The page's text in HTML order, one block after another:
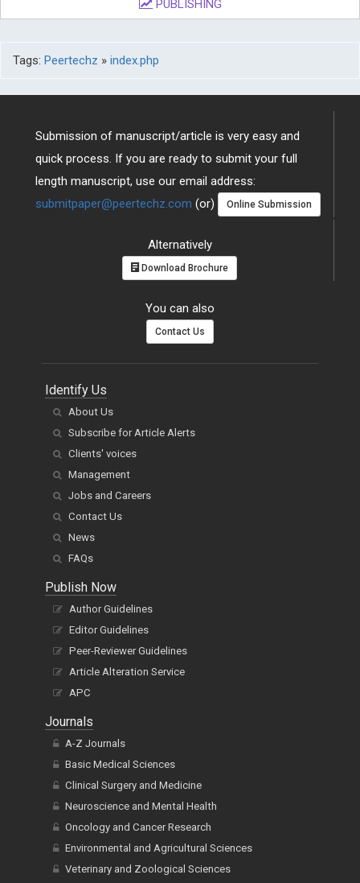
PUBLISHING
Tags: Peertechz » index.php
Submission of manuscript/article is very easy and
quick process. If you are ready to submit your full
length manuscript, use our email address:
submitpaper@peertechz.com (or) Online Submission
Alternatively
Download Brochure
You can also
Contact Us
Identify Us
About Us
Subscribe for Article Alerts
Clients' voices
Management
Jobs and Careers
Contact Us
News
FAQs
Publish Now
Author Guidelines
Editor Guidelines
Peer-Reviewer Guidelines
Article Alteration Service
APC
Journals
A-Z Journals
Basic Medical Sciences
Clinical Surgery and Medicine
Neuroscience and Mental Health
Oncology and Cancer Research
Environmental and Agricultural Sciences
Veterinary and Zoological Sciences